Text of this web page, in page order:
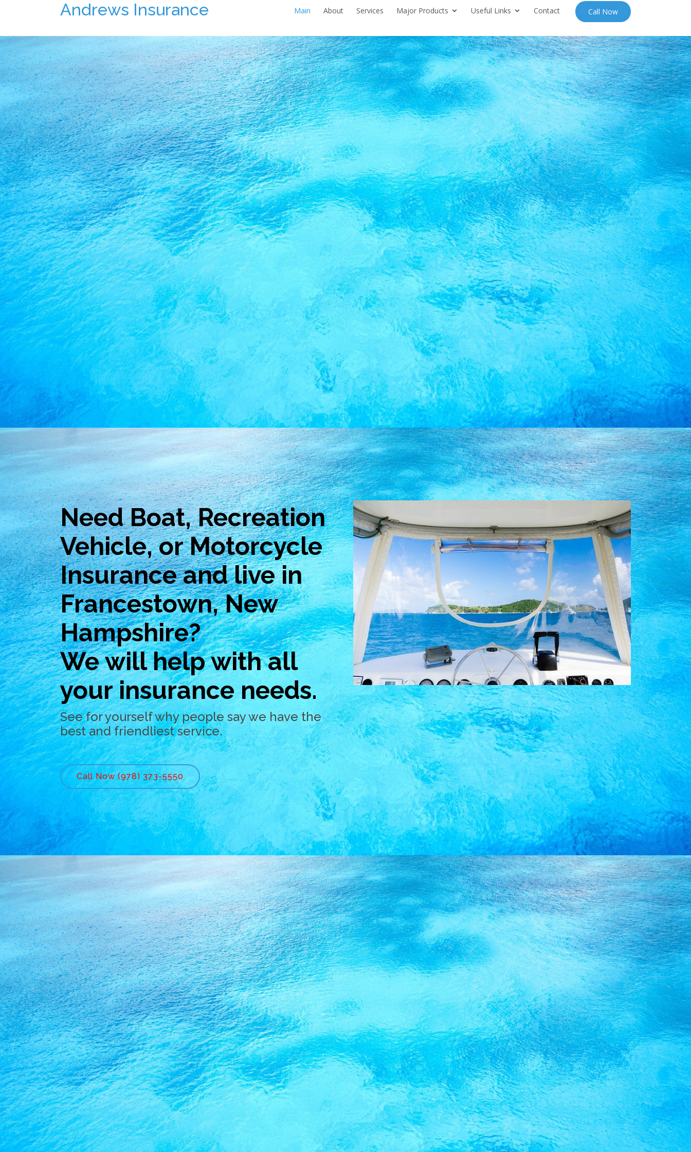
Andrews Insurance Main About Services Major Products Useful Links Contact Call Now
Need Boat, Recreation
Vehicle, or Motorcycle
Insurance and live in
Francestown, New
Hampshire?
We will help with all
your insurance needs.
See for yourself why people say we have the
best and friendliest service.
Call Now (978) 373-5550